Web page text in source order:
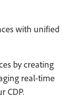
with unified
by creating
real-time
CDP.